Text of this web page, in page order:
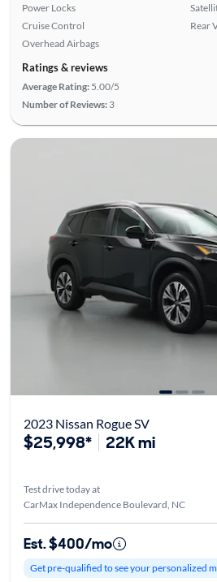
Power Locks
Cruise Control
Overhead Airbags
Rear
Ratings & reviews
Average Rating: 5.00/5
Number of Reviews: 3
2023 Nissan Rogue SV
$25,998* 22K mi
Test drive today at
CarMax Independence Boulevard, NC
Est. $400/mo
Get pre-qualified to see your personalized